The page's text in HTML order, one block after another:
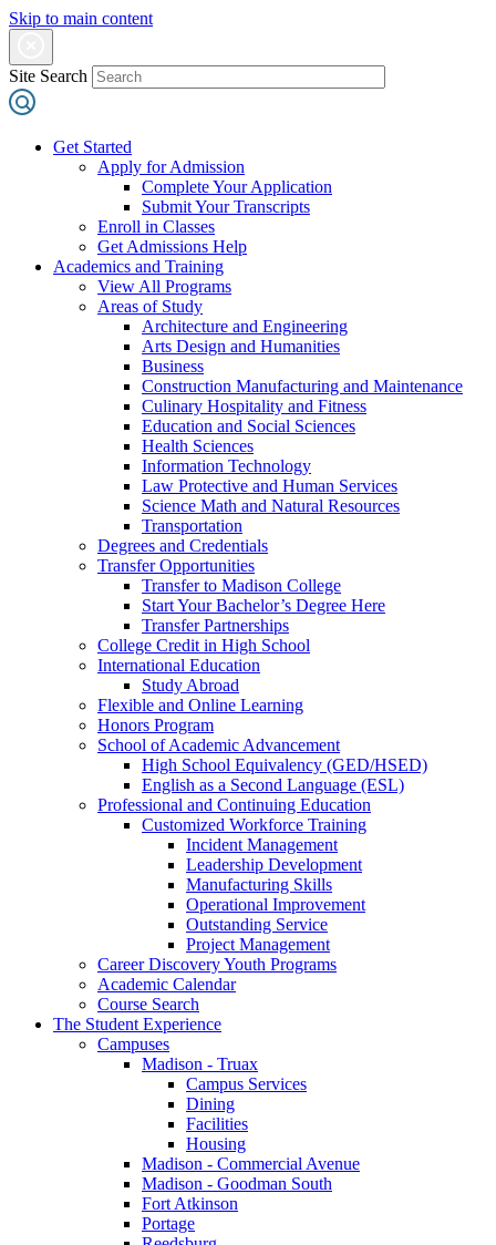
Skip to main content
Site Search
Get Started
Apply for Admission
Complete Your Application
Submit Your Transcripts
Enroll in Classes
Get Admissions Help
Academics and Training
View All Programs
Areas of Study
Architecture and Engineering
Arts Design and Humanities
Business
Construction Manufacturing and Maintenance
Culinary Hospitality and Fitness
Education and Social Sciences
Health Sciences
Information Technology
Law Protective and Human Services
Science Math and Natural Resources
Transportation
Degrees and Credentials
Transfer Opportunities
Transfer to Madison College
Start Your Bachelor’s Degree Here
Transfer Partnerships
College Credit in High School
International Education
Study Abroad
Flexible and Online Learning
Honors Program
School of Academic Advancement
High School Equivalency (GED/HSED)
English as a Second Language (ESL)
Professional and Continuing Education
Customized Workforce Training
Incident Management
Leadership Development
Manufacturing Skills
Operational Improvement
Outstanding Service
Project Management
Career Discovery Youth Programs
Academic Calendar
Course Search
The Student Experience
Campuses
Madison - Truax
Campus Services
Dining
Facilities
Housing
Madison - Commercial Avenue
Madison - Goodman South
Fort Atkinson
Portage